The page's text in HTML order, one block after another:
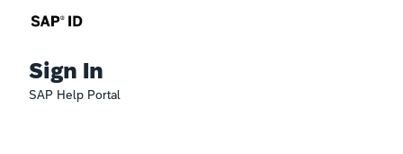
Sign In
SAP Help Portal